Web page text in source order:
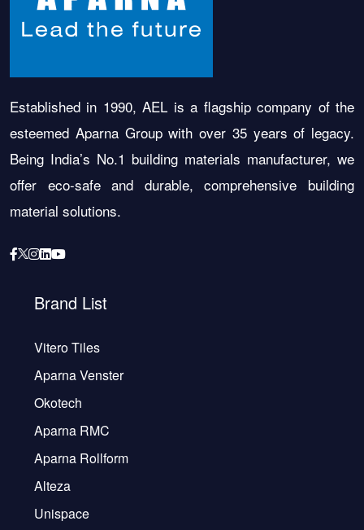
Established in 1990, AEL is a flagship company of the
esteemed Aparna Group with over 35 years of legacy.
Being India’s No.1 building materials manufacturer, we
offer eco-safe and durable, comprehensive building
material solutions.
Brand List
Vitero Tiles
Aparna Venster
Okotech
Aparna RMC
Aparna Rollform
Alteza
Unispace